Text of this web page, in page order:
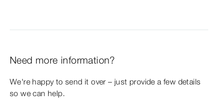
Need more information?
We're happy to send it over – just provide a few details
so we can help.